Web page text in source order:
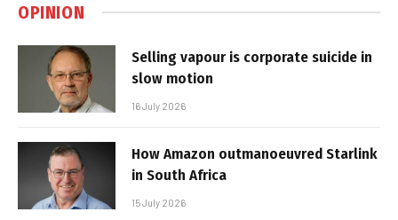
OPINION
Selling vapour is corporate suicide in
slow motion
16 July 2026
How Amazon outmanoeuvred Starlink
in South Africa
15 July 2026